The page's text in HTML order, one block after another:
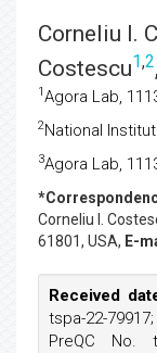
Corneliu I.
Costescu1,2
1 Agora Lab,
2National
3Agora Lab,
Corneliu I.
61801, USA, E-
Received
tspa-22-79917;
PreQC No.